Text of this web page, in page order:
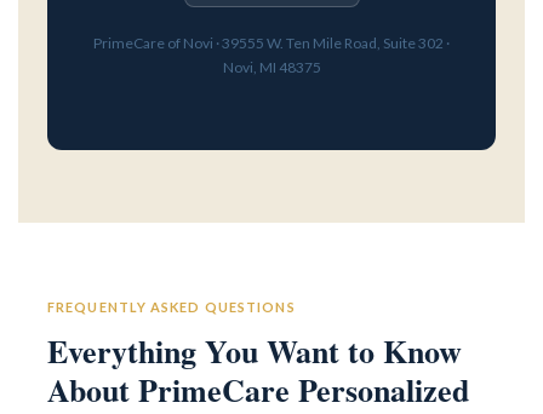
PrimeCare of Novi · 39555 W. Ten Mile Road, Suite 302 ·
Novi, MI 48375
FREQUENTLY ASKED QUESTIONS
Everything You Want to Know
About PrimeCare Personalized